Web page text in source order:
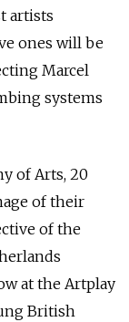
artists
ones will be
Marcel
systems
of Arts, 20
of their
of the
at the Artplay
British